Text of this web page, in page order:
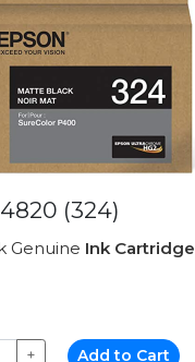
(324)
Genuine Ink Cartridge
+ Add to Cart